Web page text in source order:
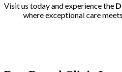
Visit us today and experience the
where exceptional care